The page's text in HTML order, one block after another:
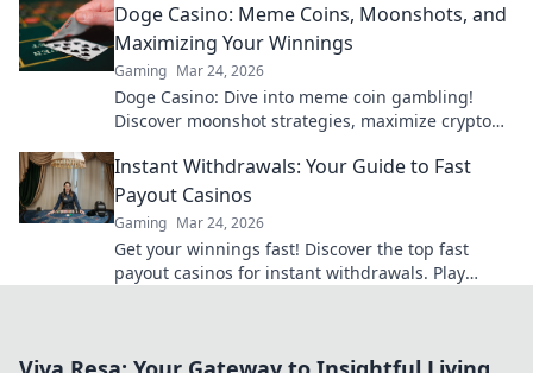
Doge Casino: Meme Coins, Moonshots, and
Maximizing Your Winnings
Gaming Mar 24, 2026
Doge Casino: Dive into meme coin gambling!
Discover moonshot strategies, maximize crypto
Instant Withdrawals: Your Guide to Fast
Payout Casinos
Gaming Mar 24, 2026
Get your winnings fast! Discover the top fast
payout casinos for instant withdrawals. Play